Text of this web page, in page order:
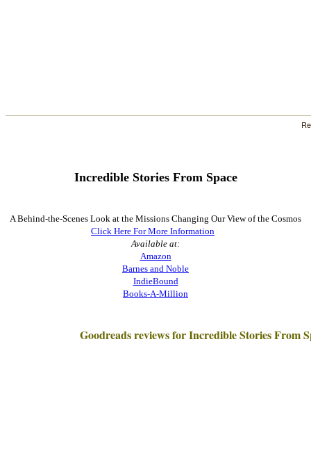
Incredible Stories From Space
A Behind-the-Scenes Look at the Missions Changing Our View of the Cosmos
Click Here For More Information
Available at:
Amazon
Barnes and Noble
IndieBound
Books-A-Million
Goodreads reviews for Incredible Stories From